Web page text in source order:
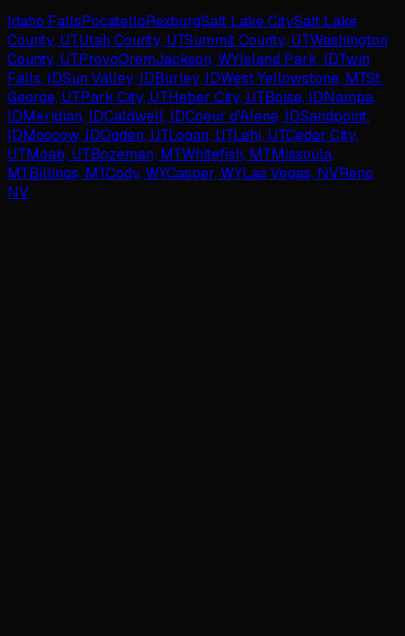
Idaho FallsPocatelloRexburgSalt Lake CitySalt Lake
County, UTUtah County, UTSummit County, UTWashington
County, UTProvoOremJackson, WYIsland Park, IDTwin
Falls, IDSun Valley, IDBurley, IDWest Yellowstone, MTSt.
George, UTPark City, UTHeber City, UTBoise, IDNampa,
IDMeridian, IDCaldwell, IDCoeur d'Alene, IDSandpoint,
IDMoscow, IDOgden, UTLogan, UTLehi, UTCedar City,
UTMoab, UTBozeman, MTWhitefish, MTMissoula,
MTBillings, MTCody, WYCasper, WYLas Vegas, NVReno,
NV